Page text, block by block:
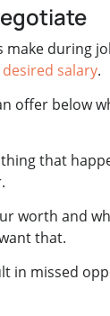
make during
desired salary.
offer below
that
worth and
that.
in missed